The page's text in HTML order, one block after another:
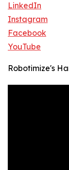
LinkedIn
Instagram
Facebook
YouTube
Robotimize's